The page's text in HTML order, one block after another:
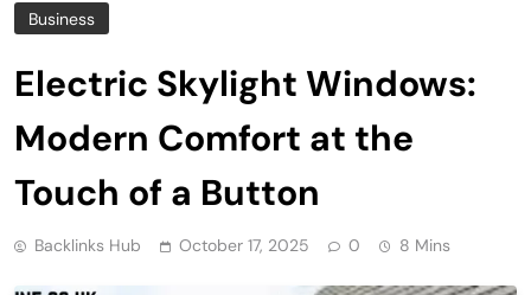
Business
Electric Skylight Windows:
Modern Comfort at the
Touch of a Button
Backlinks Hub October 17, 2025 0 8 Mins